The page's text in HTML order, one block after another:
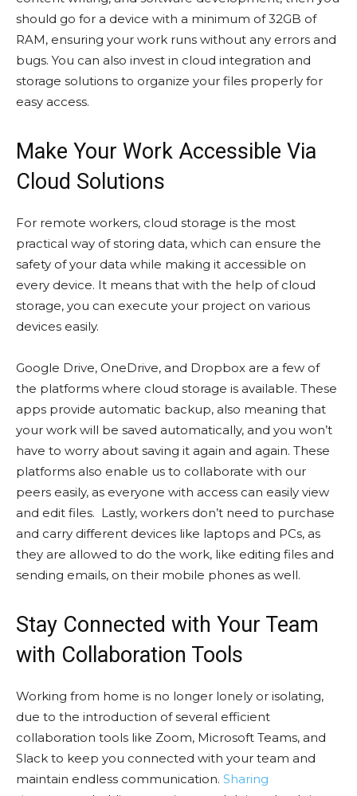
should go for a device with a minimum of 32GB of
RAM, ensuring your work runs without any errors and
bugs. You can also invest in cloud integration and
storage solutions to organize your files properly for
easy access.
Make Your Work Accessible Via
Cloud Solutions
For remote workers, cloud storage is the most
practical way of storing data, which can ensure the
safety of your data while making it accessible on
every device. It means that with the help of cloud
storage, you can execute your project on various
devices easily.
Google Drive, OneDrive, and Dropbox are a few of
the platforms where cloud storage is available. These
apps provide automatic backup, also meaning that
your work will be saved automatically, and you won’t
have to worry about saving it again and again. These
platforms also enable us to collaborate with our
peers easily, as everyone with access can easily view
and edit files. Lastly, workers don’t need to purchase
and carry different devices like laptops and PCs, as
they are allowed to do the work, like editing files and
sending emails, on their mobile phones as well.
Stay Connected with Your Team
with Collaboration Tools
Working from home is no longer lonely or isolating,
due to the introduction of several efficient
collaboration tools like Zoom, Microsoft Teams, and
Slack to keep you connected with your team and
maintain endless communication. Sharing